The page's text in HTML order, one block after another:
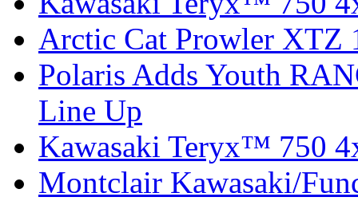
Arctic Cat Prowler XTZ
Polaris Adds Youth
Line Up
Kawasaki Teryx™ 750
Montclair Kawasaki/